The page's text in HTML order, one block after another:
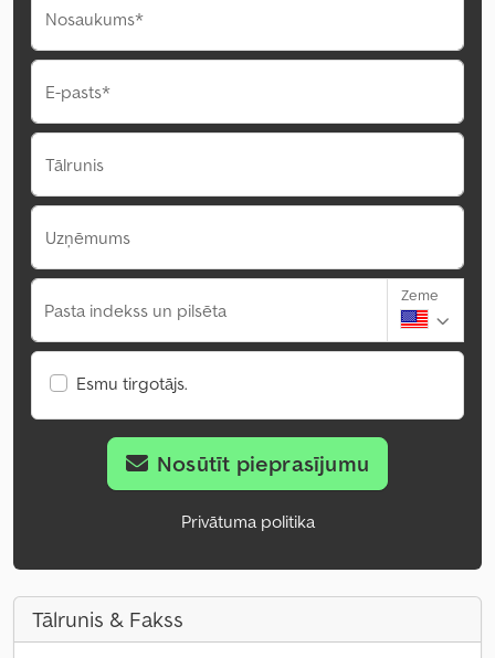
Nosaukums*
E-pasts*
Tālrunis
Uzņēmums
Pasta indekss un pilsēta
Zeme
Esmu tirgotājs.
Nosūtīt pieprasījumu
Privātuma politika
Tālrunis & Fakss